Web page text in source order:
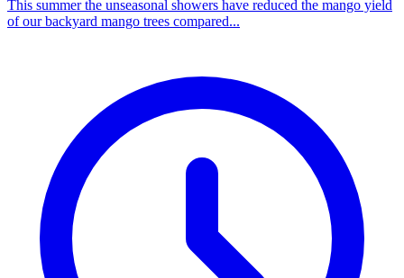
This summer the unseasonal showers have reduced the mango yield
of our backyard mango trees compared...